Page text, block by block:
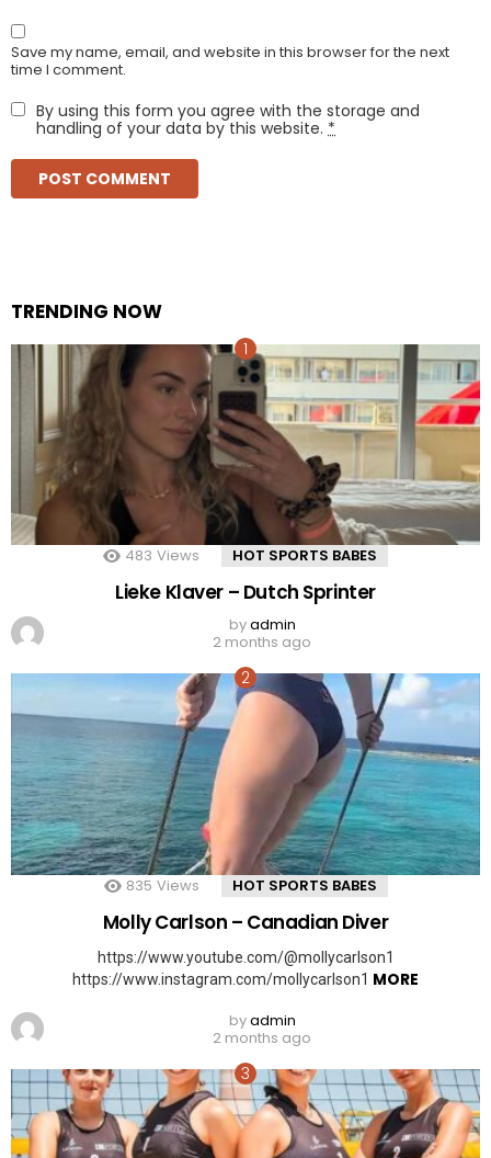
Save my name, email, and website in this browser for the next
time I comment.
By using this form you agree with the storage and
handling of your data by this website. *
TRENDING NOW
483 Views HOT SPORTS BABES
Lieke Klaver – Dutch Sprinter
byadmin
2 months ago
835 Views HOT SPORTS BABES
Molly Carlson – Canadian Diver
https://www.youtube.com/@mollycarlson1
https://www.instagram.com/mollycarlson1 MORE
byadmin
2 months ago